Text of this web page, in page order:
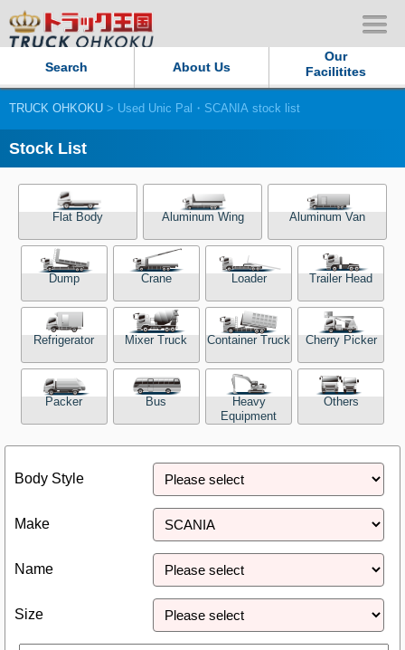
Search About Us
Our
Facilitites
Our Persistent and Passion
Sitemap
Terms of use
Our Facilities
TRUCK OHKOKU Japan
TRUCK OHKOKU > Used Unic Pal・SCANIA stock list
Stock List
Flat Body Aluminum Wing Aluminum Van
Dump Crane Loader Trailer Head
Refrigerator Mixer Truck Container Truck Cherry Picker
Packer Bus
Heavy
Equipment
Others
Body Style
Make
Name
Size